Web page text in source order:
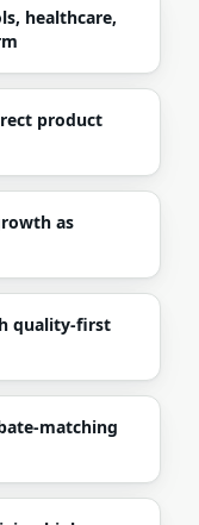
healthcare,
product
as
quality-first
matching